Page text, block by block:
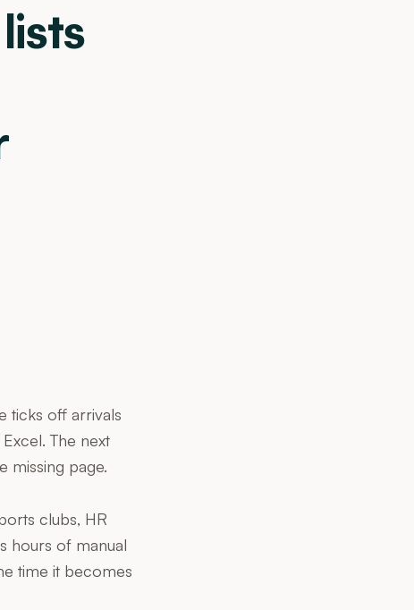
ticks off arrivals
The next
missing page.
clubs, HR
hours of manual
time it becomes